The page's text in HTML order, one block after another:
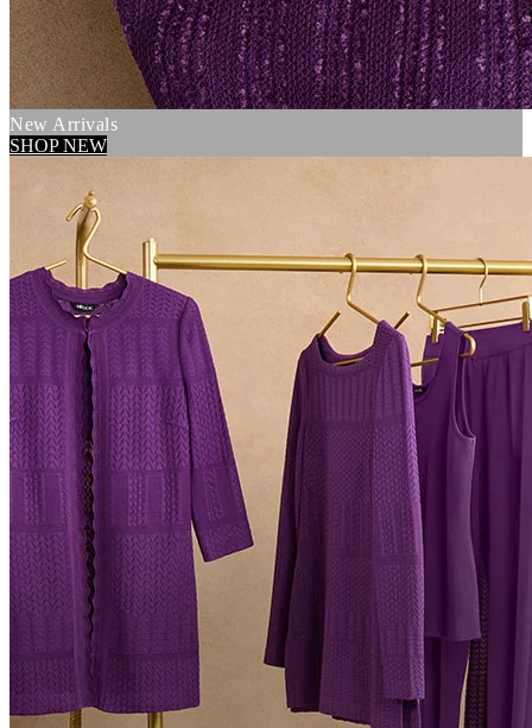
New Arrivals
SHOP NEW